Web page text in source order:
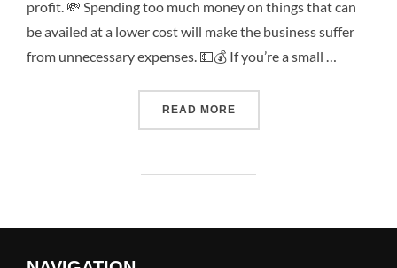
profit. 💸 Spending too much money on things that can
be availed at a lower cost will make the business suffer
from unnecessary expenses. 💵💰 If you’re a small …
READ MORE